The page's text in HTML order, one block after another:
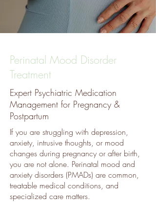
Perinatal Mood Disorder
Treatment
Expert Psychiatric Medication
Management for Pregnancy &
Postpartum
If you are struggling with depression,
anxiety, intrusive thoughts, or mood
changes during pregnancy or after birth,
you are not alone. Perinatal mood and
anxiety disorders (PMADs) are common,
treatable medical conditions, and
specialized care matters.